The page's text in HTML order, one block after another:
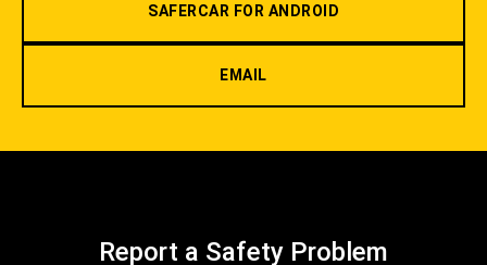
SAFERCAR FOR ANDROID
EMAIL
Report a Safety Problem